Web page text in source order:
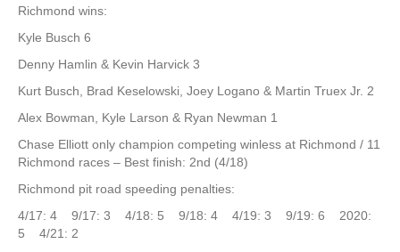
Richmond wins:
Kyle Busch 6
Denny Hamlin & Kevin Harvick 3
Kurt Busch, Brad Keselowski, Joey Logano & Martin Truex Jr. 2
Alex Bowman, Kyle Larson & Ryan Newman 1
Chase Elliott only champion competing winless at Richmond / 11
Richmond races – Best finish: 2nd (4/18)
Richmond pit road speeding penalties:
4/17: 4 9/17: 3 4/18: 5 9/18: 4 4/19: 3 9/19: 6 2020:
5 4/21: 2